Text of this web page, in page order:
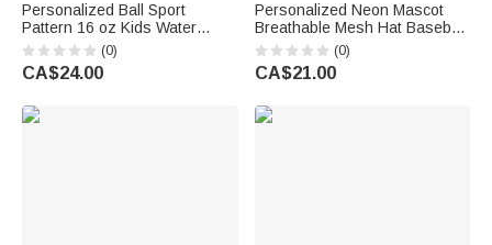
Personalized Ball Sport
Pattern 16 oz Kids Water
Bottle with Name Initial and
Silicone Straw Daily Back to
School Birthday Gift for
(0)
CA$24.00
Personalized Neon Mascot
Breathable Mesh Hat Baseball
Cap with Name Birthday Team
Gift for Students Athletes
(0)
CA$21.00